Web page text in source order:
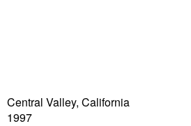
Central Valley, California
1997